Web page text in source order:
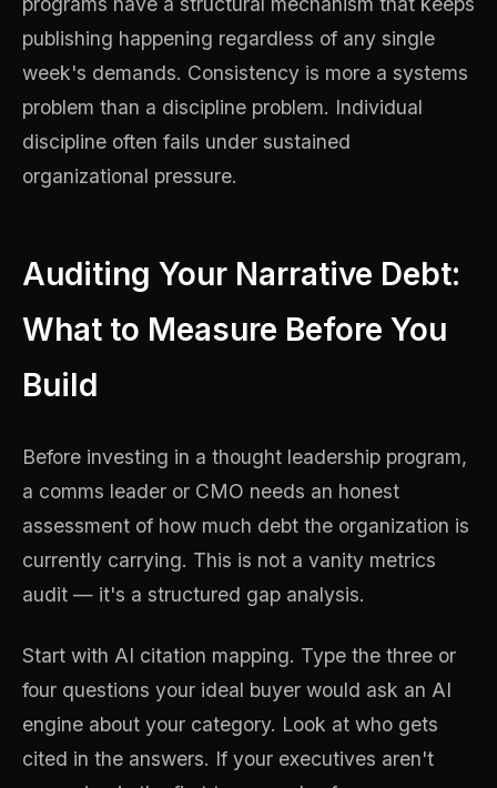
publishing happening regardless of any single
week's demands. Consistency is more a systems
problem than a discipline problem. Individual
discipline often fails under sustained
organizational pressure.
Auditing Your Narrative Debt:
What to Measure Before You
Build
Before investing in a thought leadership program,
a comms leader or CMO needs an honest
assessment of how much debt the organization is
currently carrying. This is not a vanity metrics
audit — it's a structured gap analysis.
Start with AI citation mapping. Type the three or
four questions your ideal buyer would ask an AI
engine about your category. Look at who gets
cited in the answers. If your executives aren't